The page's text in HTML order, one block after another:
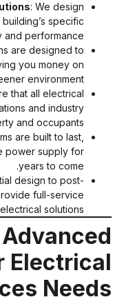
: We design
building’s specific
and performance.
are designed to
you money on
environment.
that all electrical
and industry
and occupants.
are built to last,
power supply for
years to come.
initial design to post-
provide full-service
electrical solutions.